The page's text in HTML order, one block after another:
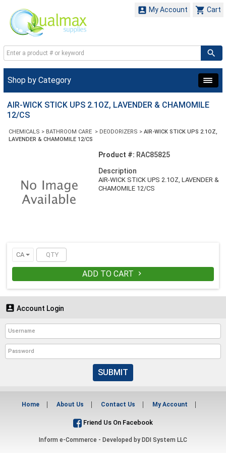
 Cart
 My Account
Shop by Category
AIR-WICK STICK UPS 2.1OZ, LAVENDER & CHAMOMILE
12/CS
CHEMICALS > BATHROOM CARE > DEODORIZERS > AIR-WICK STICK UPS 2.1OZ,
LAVENDER & CHAMOMILE 12/CS
Product #: RAC85825
Description
AIR-WICK STICK UPS 2.1OZ, LAVENDER &
CHAMOMILE 12/CS
CA
ADD TO CART 
 Account Login
SUBMIT
Home About Us Contact Us My Account
Friend Us On Facebook
Inform e-Commerce - Developed by DDI System LLC